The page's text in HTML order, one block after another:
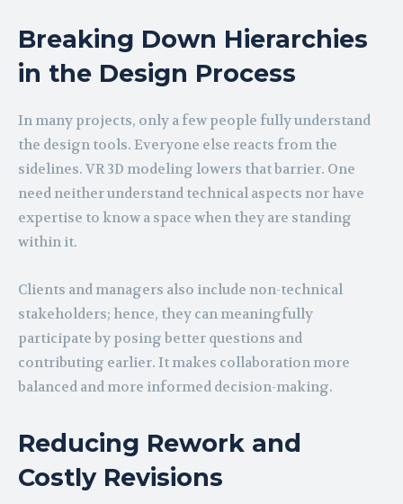
Breaking Down Hierarchies
in the Design Process
In many projects, only a few people fully understand
the design tools. Everyone else reacts from the
sidelines. VR 3D modeling lowers that barrier. One
need neither understand technical aspects nor have
expertise to know a space when they are standing
within it.
Clients and managers also include non-technical
stakeholders; hence, they can meaningfully
participate by posing better questions and
contributing earlier. It makes collaboration more
balanced and more informed decision-making.
Reducing Rework and
Costly Revisions